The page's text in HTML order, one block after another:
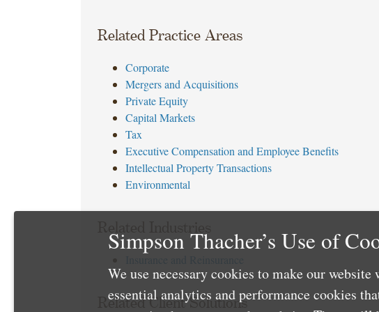
Related Practice Areas
Corporate
Mergers and Acquisitions
Private Equity
Capital Markets
Tax
Executive Compensation and Employee Benefits
Intellectual Property Transactions
Environmental
Related Client Solutions
Simpson Thacher’s Use of
We use necessary cookies to make our
essential analytics and performance cookies